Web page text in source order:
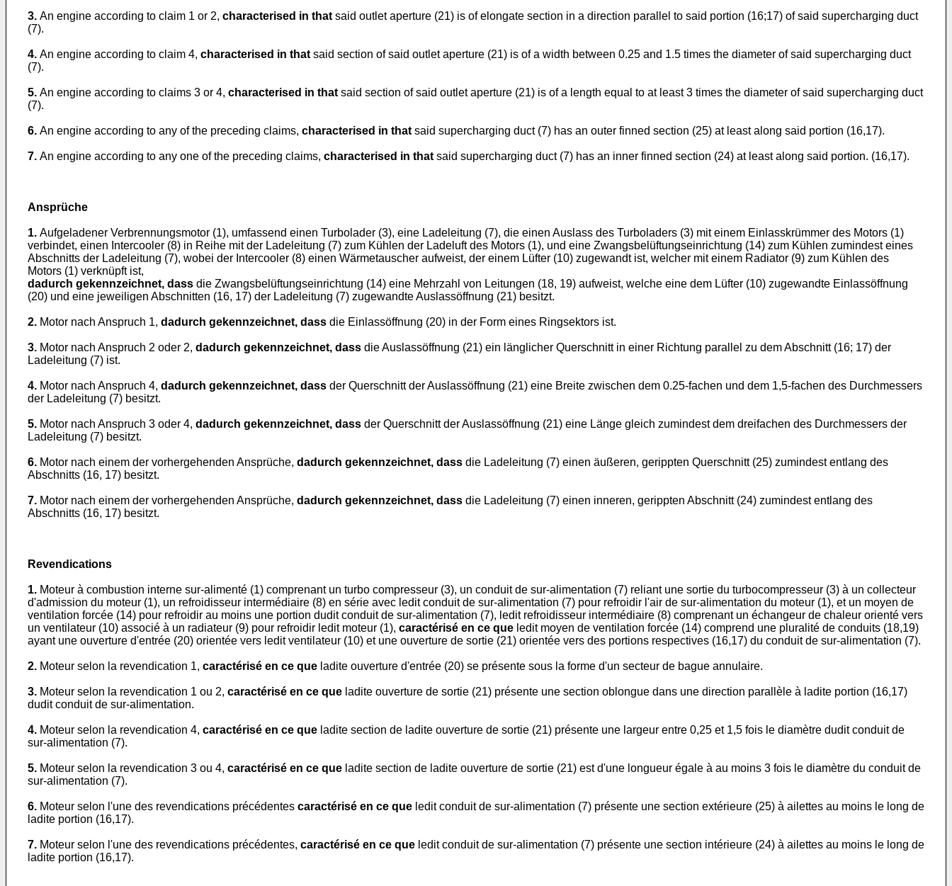
3. An engine according to claim 1 or 2, characterised in that said outlet aperture (21) is of elongate section in a direction parallel to said portion (16;17) of said supercharging duct
(7).
4. An engine according to claim 4, characterised in that said section of said outlet aperture (21) is of a width between 0.25 and 1.5 times the diameter of said supercharging duct
(7).
5. An engine according to claims 3 or 4, characterised in that said section of said outlet aperture (21) is of a length equal to at least 3 times the diameter of said supercharging duct
(7).
6. An engine according to any of the preceding claims, characterised in that said supercharging duct (7) has an outer finned section (25) at least along said portion (16,17).
7. An engine according to any one of the preceding claims, characterised in that said supercharging duct (7) has an inner finned section (24) at least along said portion. (16,17).
Ansprüche
1. Aufgeladener Verbrennungsmotor (1), umfassend einen Turbolader (3), eine Ladeleitung (7), die einen Auslass des Turboladers (3) mit einem Einlasskrümmer des Motors (1)
verbindet, einen Intercooler (8) in Reihe mit der Ladeleitung (7) zum Kühlen der Ladeluft des Motors (1), und eine Zwangsbelüftungseinrichtung (14) zum Kühlen zumindest eines
Abschnitts der Ladeleitung (7), wobei der Intercooler (8) einen Wärmetauscher aufweist, der einem Lüfter (10) zugewandt ist, welcher mit einem Radiator (9) zum Kühlen des
Motors (1) verknüpft ist,
dadurch gekennzeichnet, dass die Zwangsbelüftungseinrichtung (14) eine Mehrzahl von Leitungen (18, 19) aufweist, welche eine dem Lüfter (10) zugewandte Einlassöffnung
(20) und eine jeweiligen Abschnitten (16, 17) der Ladeleitung (7) zugewandte Auslassöffnung (21) besitzt.
2. Motor nach Anspruch 1, dadurch gekennzeichnet, dass die Einlassöffnung (20) in der Form eines Ringsektors ist.
3. Motor nach Anspruch 2 oder 2, dadurch gekennzeichnet, dass die Auslassöffnung (21) ein länglicher Querschnitt in einer Richtung parallel zu dem Abschnitt (16; 17) der
Ladeleitung (7) ist.
4. Motor nach Anspruch 4, dadurch gekennzeichnet, dass der Querschnitt der Auslassöffnung (21) eine Breite zwischen dem 0.25-fachen und dem 1,5-fachen des Durchmessers
der Ladeleitung (7) besitzt.
5. Motor nach Anspruch 3 oder 4, dadurch gekennzeichnet, dass der Querschnitt der Auslassöffnung (21) eine Länge gleich zumindest dem dreifachen des Durchmessers der
Ladeleitung (7) besitzt.
6. Motor nach einem der vorhergehenden Ansprüche, dadurch gekennzeichnet, dass die Ladeleitung (7) einen äußeren, gerippten Querschnitt (25) zumindest entlang des
Abschnitts (16, 17) besitzt.
7. Motor nach einem der vorhergehenden Ansprüche, dadurch gekennzeichnet, dass die Ladeleitung (7) einen inneren, gerippten Abschnitt (24) zumindest entlang des
Abschnitts (16, 17) besitzt.
Revendications
1. Moteur à combustion interne sur-alimenté (1) comprenant un turbo compresseur (3), un conduit de sur-alimentation (7) reliant une sortie du turbocompresseur (3) à un collecteur
d'admission du moteur (1), un refroidisseur intermédiaire (8) en série avec ledit conduit de sur-alimentation (7) pour refroidir l'air de sur-alimentation du moteur (1), et un moyen de
ventilation forcée (14) pour refroidir au moins une portion dudit conduit de sur-alimentation (7), ledit refroidisseur intermédiaire (8) comprenant un échangeur de chaleur orienté vers
un ventilateur (10) associé à un radiateur (9) pour refroidir ledit moteur (1), caractérisé en ce que ledit moyen de ventilation forcée (14) comprend une pluralité de conduits (18,19)
ayant une ouverture d'entrée (20) orientée vers ledit ventilateur (10) et une ouverture de sortie (21) orientée vers des portions respectives (16,17) du conduit de sur-alimentation (7).
2. Moteur selon la revendication 1, caractérisé en ce que ladite ouverture d'entrée (20) se présente sous la forme d'un secteur de bague annulaire.
3. Moteur selon la revendication 1 ou 2, caractérisé en ce que ladite ouverture de sortie (21) présente une section oblongue dans une direction parallèle à ladite portion (16,17)
dudit conduit de sur-alimentation.
4. Moteur selon la revendication 4, caractérisé en ce que ladite section de ladite ouverture de sortie (21) présente une largeur entre 0,25 et 1,5 fois le diamètre dudit conduit de
sur-alimentation (7).
5. Moteur selon la revendication 3 ou 4, caractérisé en ce que ladite section de ladite ouverture de sortie (21) est d'une longueur égale à au moins 3 fois le diamètre du conduit de
sur-alimentation (7).
6. Moteur selon l'une des revendications précédentes caractérisé en ce que ledit conduit de sur-alimentation (7) présente une section extérieure (25) à ailettes au moins le long de
ladite portion (16,17).
7. Moteur selon l'une des revendications précédentes, caractérisé en ce que ledit conduit de sur-alimentation (7) présente une section intérieure (24) à ailettes au moins le long de
ladite portion (16,17).